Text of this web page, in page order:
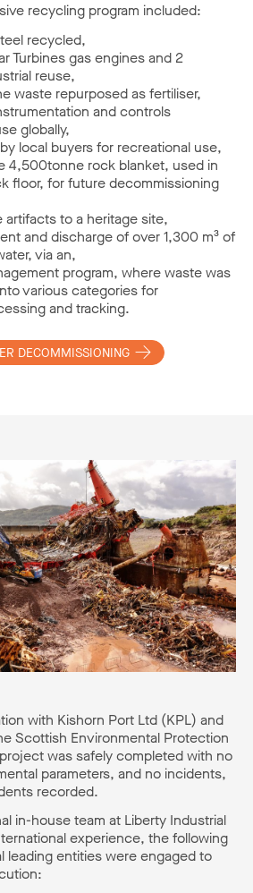
recycling program included:
recycled,
Turbines gas engines and 2
reuse,
waste repurposed as fertiliser,
and controls
globally,
local buyers for recreational use,
4,500tonne rock blanket, used in
floor, for future decommissioning
artifacts to a heritage site,
and discharge of over 1,300 m³ of
via an,
program, where waste was
various categories for
and tracking.
DECOMMISSIONING
with Kishorn Port Ltd (KPL) and
Scottish Environmental Protection
was safely completed with no
parameters, and no incidents,
recorded.
in-house team at Liberty Industrial
experience, the following
leading entities were engaged to